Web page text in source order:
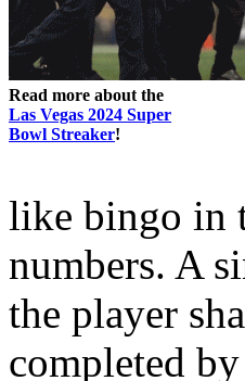
Read more about the
Las Vegas 2024 Super
Bowl Streaker!
like bingo in
numbers. A
the player
completed